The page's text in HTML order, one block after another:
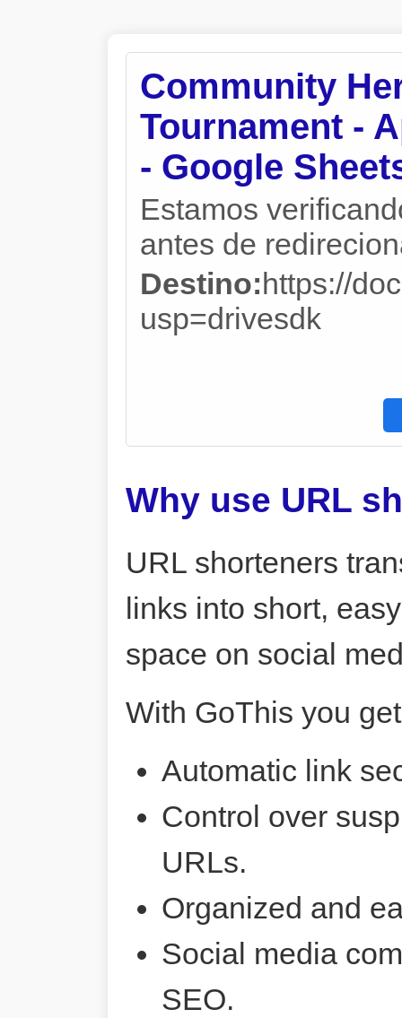
Community
Tournament -
- Google
Estamos
antes de
Destino:https://
usp=drivesdk
Why use URL
URL shorteners
links into short,
space on social
With GoThis you
Automatic link
Control over
URLs.
Organized and
Social media
SEO.